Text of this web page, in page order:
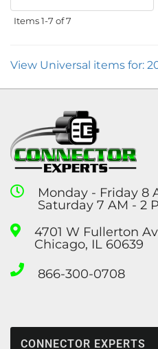
Items1-7 of7
View Universal items for:
Monday - Friday 8
Saturday 7 AM - 2
4701 W Fullerton
Chicago, IL 60639
866-300-0708
CONNECTOR EXPERTS